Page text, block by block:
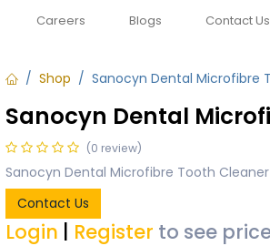
Careers Blogs Contact Us
Shop Sanocyn Dental Microfibre
Sanocyn Dental
(0 review)
Sanocyn Dental Microfibre Tooth Cleaner
Contact Us
Login Register to see